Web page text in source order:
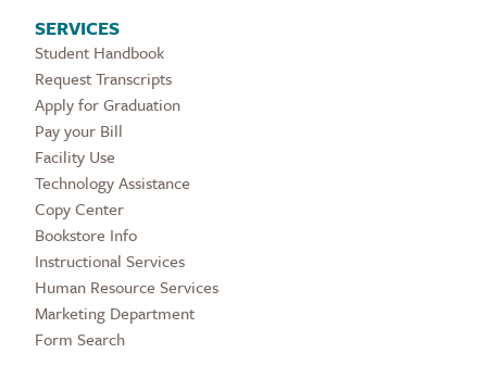
SERVICES
Student Handbook
Request Transcripts
Apply for Graduation
Pay your Bill
Facility Use
Technology Assistance
Copy Center
Bookstore Info
Instructional Services
Human Resource Services
Marketing Department
Form Search